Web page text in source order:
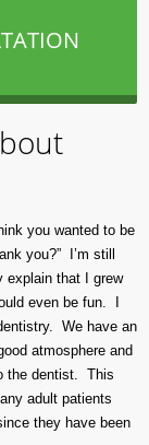
you wanted to be
you?” I’m still
explain that I grew
even be fun. I
We have an
atmosphere and
the dentist. This
adult patients
they have been